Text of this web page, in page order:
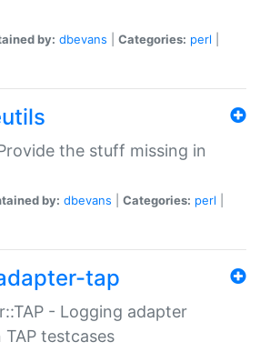
by: dbevans Categories: perl
the stuff missing in
by: dbevans Categories: perl
tap
- Logging adapter
testcases